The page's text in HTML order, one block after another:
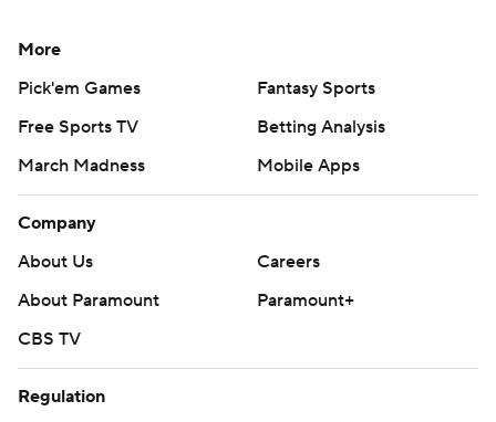
More
Pick'em Games
Fantasy Sports
Free Sports TV
Betting Analysis
March Madness
Mobile Apps
Company
About Us
Careers
About Paramount
Paramount+
CBS TV
Regulation